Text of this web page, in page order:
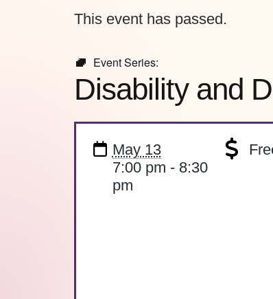
This event has passed.
Event Series:
Disability and
May 13
7:00 pm - 8:30
pm